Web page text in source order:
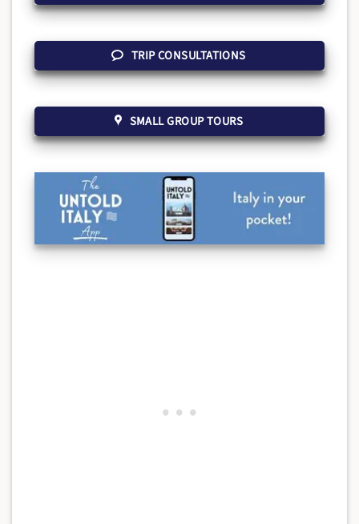
TRIP CONSULTATIONS
SMALL GROUP TOURS